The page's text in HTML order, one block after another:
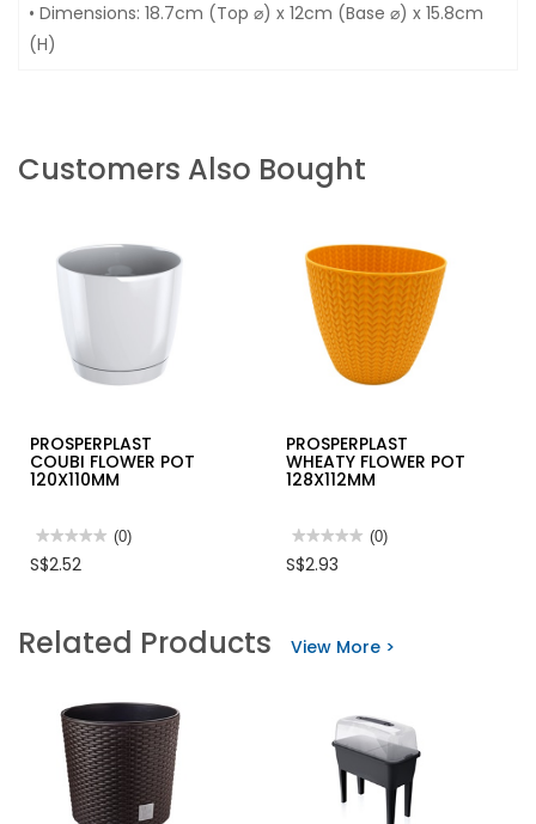
• Dimensions: 18.7cm (Top ⌀) x 12cm (Base ⌀) x 15.8cm
(H)
Customers Also Bought
PROSPERPLAST
COUBI FLOWER POT
120X110MM
★★★★★
★★★★★
rating
COUBI
FLOWER
(0)
S$2.52
PROSPERPLAST
WHEATY FLOWER POT
128X112MM
★★★★★
★★★★★
rating
FLOWER
(0)
S$2.93
Related Products View More >